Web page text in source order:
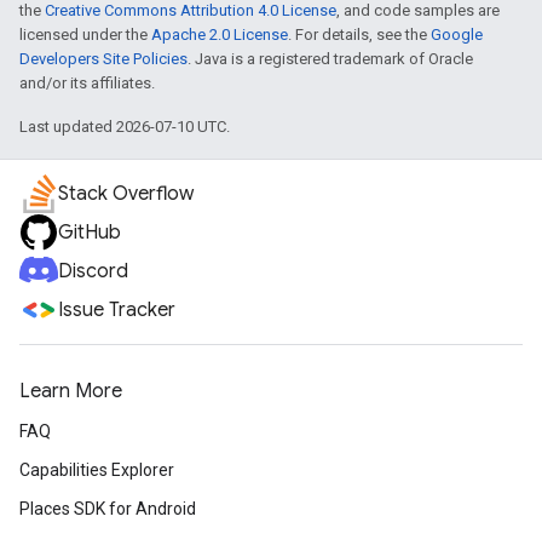
the Creative Commons Attribution 4.0 License, and code samples are
licensed under the Apache 2.0 License. For details, see the Google
Developers Site Policies. Java is a registered trademark of Oracle
and/or its affiliates.
Last updated 2026-07-10 UTC.
Stack Overflow
GitHub
Discord
Issue Tracker
Learn More
FAQ
Capabilities Explorer
Places SDK for Android